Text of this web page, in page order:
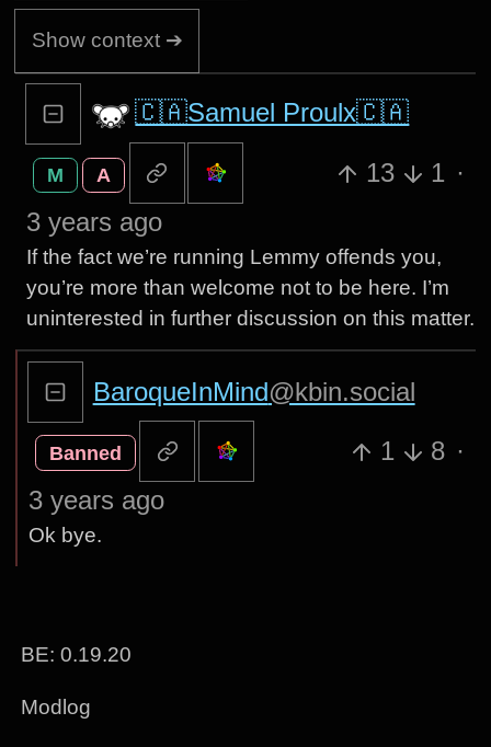
Show context ➔
🇨🇦Samuel Proulx🇨🇦
M A 13 1 ·
3 years ago
If the fact we’re running Lemmy offends you,
you’re more than welcome not to be here. I’m
uninterested in further discussion on this matter.
BaroqueInMind@kbin.social
Banned 1 8 ·
3 years ago
Ok bye.
BE: 0.19.20
Modlog